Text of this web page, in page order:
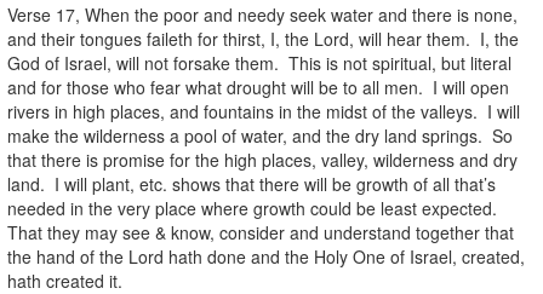
Verse 17, When the poor and needy seek water and there is none,
and their tongues faileth for thirst, I, the Lord, will hear them. I, the
God of Israel, will not forsake them. This is not spiritual, but literal
and for those who fear what drought will be to all men. I will open
rivers in high places, and fountains in the midst of the valleys. I will
make the wilderness a pool of water, and the dry land springs. So
that there is promise for the high places, valley, wilderness and dry
land. I will plant, etc. shows that there will be growth of all that’s
needed in the very place where growth could be least expected.
That they may see & know, consider and understand together that
the hand of the Lord hath done and the Holy One of Israel, created,
hath created it.